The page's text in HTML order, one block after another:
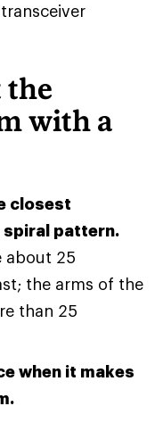
the
with a
closest
spiral pattern.
about 25
the arms of the
than 25
when it makes